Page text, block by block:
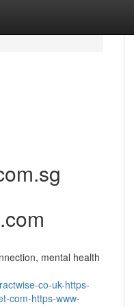
mental health
co-uk-https-
com-https-www-